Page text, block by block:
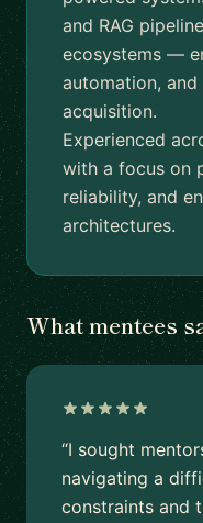
and RAG
ecosystems —
automation,
acquisition.
Experienced
with a focus on
reliability, and
architectures.
What mentees
“I sought
navigating a
constraints and